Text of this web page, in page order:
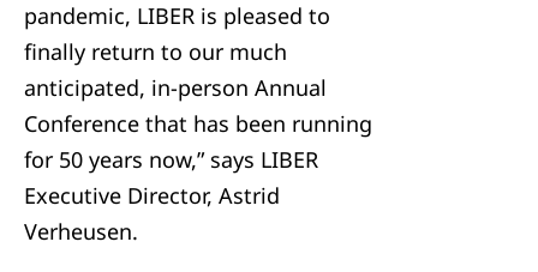
pandemic, LIBER is pleased to
finally return to our much
anticipated, in-person Annual
Conference that has been running
for 50 years now,” says LIBER
Executive Director, Astrid
Verheusen.